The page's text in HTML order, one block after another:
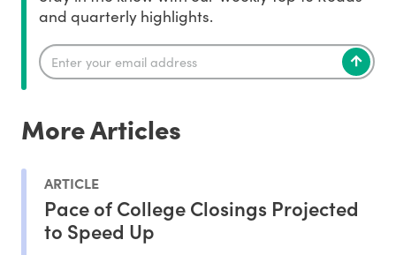
and quarterly highlights.
More Articles
ARTICLE
Pace of College Closings Projected
to Speed Up